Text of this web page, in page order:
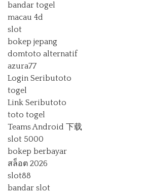
bandar togel
macau 4d
slot
bokep jepang
domtoto alternatif
azura77
Login Seributoto
togel
Link Seributoto
toto togel
Teams Android 下载
slot 5000
bokep berbayar
สล็อต 2026
slot88
bandar slot